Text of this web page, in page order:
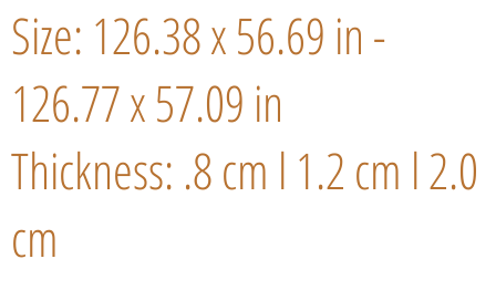
Size: 126.38 x 56.69 in -
126.77 x 57.09 in
Thickness: .8 cm l 1.2 cm l 2.0
cm